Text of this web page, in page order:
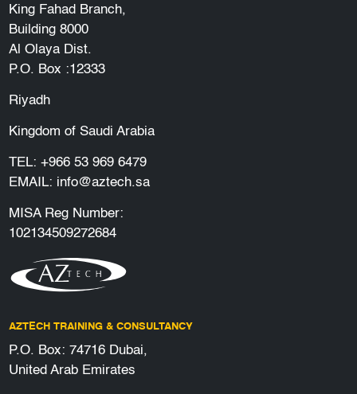
King Fahad Branch,
Building 8000
Al Olaya Dist.
P.O. Box :12333
Riyadh
Kingdom of Saudi Arabia
TEL: +966 53 969 6479
EMAIL: info@aztech.sa
MISA Reg Number:
102134509272684
AZTECH TRAINING & CONSULTANCY
P.O. Box: 74716 Dubai,
United Arab Emirates